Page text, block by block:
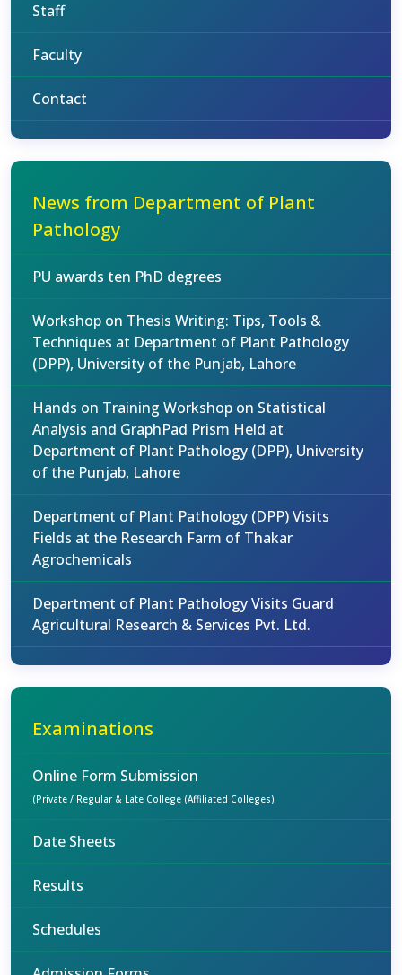
Staff
Faculty
Contact
News from Department of Plant
Pathology
PU awards ten PhD degrees
Workshop on Thesis Writing: Tips, Tools &
Techniques at Department of Plant Pathology
(DPP), University of the Punjab, Lahore
Hands on Training Workshop on Statistical
Analysis and GraphPad Prism Held at
Department of Plant Pathology (DPP), University
of the Punjab, Lahore
Department of Plant Pathology (DPP) Visits
Fields at the Research Farm of Thakar
Agrochemicals
Department of Plant Pathology Visits Guard
Agricultural Research & Services Pvt. Ltd.
Examinations
Online Form Submission
(Private / Regular & Late College (Affiliated Colleges)
Date Sheets
Results
Schedules